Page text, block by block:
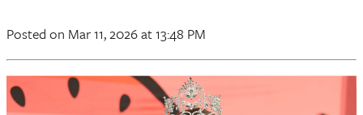
Posted on Mar 11, 2026at 13:48 PM